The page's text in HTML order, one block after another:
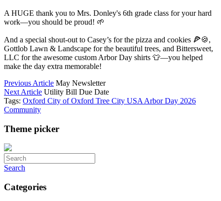
A HUGE thank you to Mrs. Donley's 6th grade class for your hard
work—you should be proud! 🌱
And a special shout-out to Casey’s for the pizza and cookies 🍕🍪,
Gottlob Lawn & Landscape for the beautiful trees, and Bittersweet,
LLC for the awesome custom Arbor Day shirts 👕—you helped
make the day extra memorable!
Previous Article May Newsletter
Next Article Utility Bill Due Date
Tags: Oxford City of Oxford Tree City USA Arbor Day 2026
Community
Theme picker
Search
Categories